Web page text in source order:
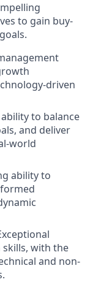
to gain buy-
driven
to balance
and deliver
world
ability to
with the
and non-